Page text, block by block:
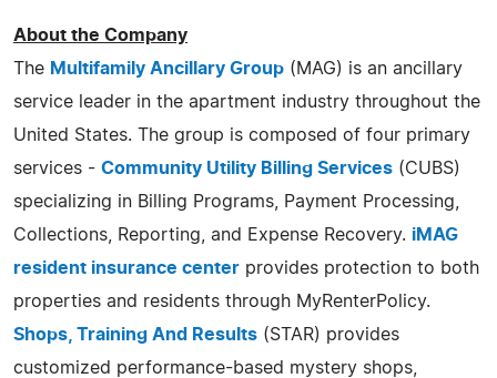
About the Company
The Multifamily Ancillary Group (MAG) is an ancillary
service leader in the apartment industry throughout the
United States. The group is composed of four primary
services - Community Utility Billing Services (CUBS)
specializing in Billing Programs, Payment Processing,
Collections, Reporting, and Expense Recovery. iMAG
resident insurance center provides protection to both
properties and residents through MyRenterPolicy.
Shops, Training And Results (STAR) provides
customized performance-based mystery shops,